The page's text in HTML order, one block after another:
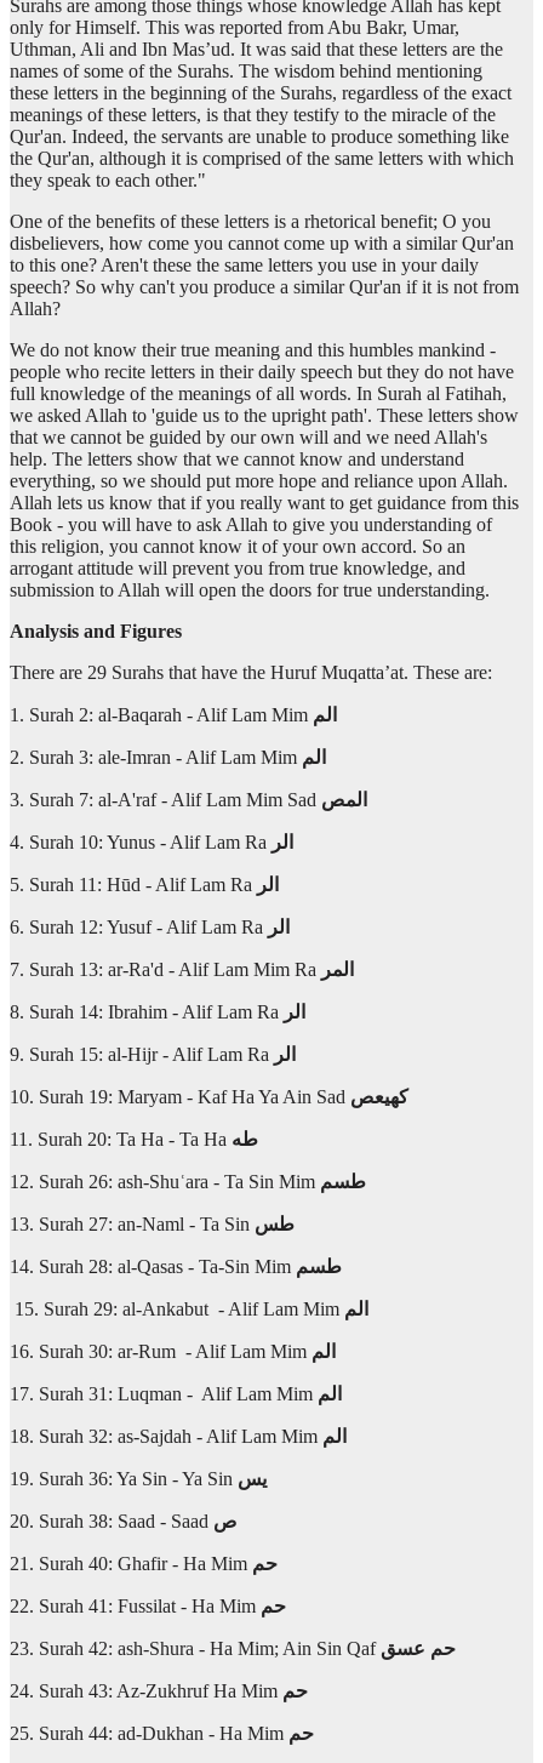
(13:1:14)
(13:1:15)
yu'minūna
believe
Surahs are among those things whose knowledge Allah has kept
only for Himself. This was reported from Abu Bakr, Umar,
Uthman, Ali and Ibn Mas’ud. It was said that these letters are the
names of some of the Surahs. The wisdom behind mentioning
these letters in the beginning of the Surahs, regardless of the exact
meanings of these letters, is that they testify to the miracle of the
Qur'an. Indeed, the servants are unable to produce something like
the Qur'an, although it is comprised of the same letters with which
they speak to each other."
One of the benefits of these letters is a rhetorical benefit; O you
disbelievers, how come you cannot come up with a similar Qur'an
to this one? Aren't these the same letters you use in your daily
speech? So why can't you produce a similar Qur'an if it is not from
Allah?
We do not know their true meaning and this humbles mankind -
people who recite letters in their daily speech but they do not have
full knowledge of the meanings of all words. In Surah al Fatihah,
we asked Allah to 'guide us to the upright path'. These letters show
that we cannot be guided by our own will and we need Allah's
help. The letters show that we cannot know and understand
everything, so we should put more hope and reliance upon Allah.
Allah lets us know that if you really want to get guidance from this
Book - you will have to ask Allah to give you understanding of
this religion, you cannot know it of your own accord. So an
arrogant attitude will prevent you from true knowledge, and
submission to Allah will open the doors for true understanding.
Analysis and Figures
There are 29 Surahs that have the Huruf Muqatta’at. These are:
1. Surah 2: al-Baqarah - Alif Lam Mim الم
2. Surah 3: ale-Imran - Alif Lam Mim الم
3. Surah 7: al-A'raf - Alif Lam Mim Sad المص
4. Surah 10: Yunus - Alif Lam Ra الر
5. Surah 11: Hūd - Alif Lam Ra الر
6. Surah 12: Yusuf - Alif Lam Ra الر
7. Surah 13: ar-Ra'd - Alif Lam Mim Ra المر
8. Surah 14: Ibrahim - Alif Lam Ra الر
9. Surah 15: al-Hijr - Alif Lam Ra الر
10. Surah 19: Maryam - Kaf Ha Ya Ain Sad كهيعص
11. Surah 20: Ta Ha - Ta Ha طه
12. Surah 26: ash-Shuʿara - Ta Sin Mim طسم
13. Surah 27: an-Naml - Ta Sin طس
14. Surah 28: al-Qasas - Ta-Sin Mim طسم
15. Surah 29: al-Ankabut - Alif Lam Mim الم
16. Surah 30: ar-Rum - Alif Lam Mim الم
17. Surah 31: Luqman - Alif Lam Mim الم
18. Surah 32: as-Sajdah - Alif Lam Mim الم
19. Surah 36: Ya Sin - Ya Sin يس
20. Surah 38: Saad - Saad ص
21. Surah 40: Ghafir - Ha Mim حم
22. Surah 41: Fussilat - Ha Mim حم
23. Surah 42: ash-Shura - Ha Mim; Ain Sin Qaf حم عسق
24. Surah 43: Az-Zukhruf Ha Mim حم
25. Surah 44: ad-Dukhan - Ha Mim حم